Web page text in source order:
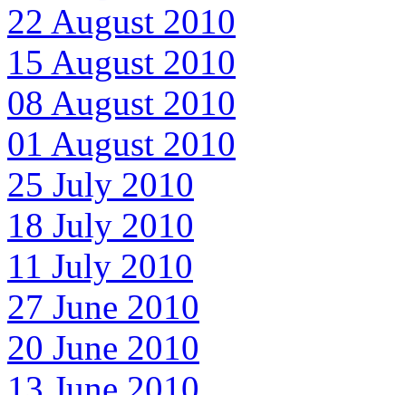
22 August 2010
15 August 2010
08 August 2010
01 August 2010
25 July 2010
18 July 2010
11 July 2010
27 June 2010
20 June 2010